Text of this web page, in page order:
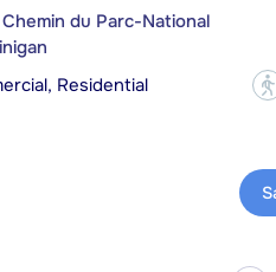
du Parc-National
Residential
?